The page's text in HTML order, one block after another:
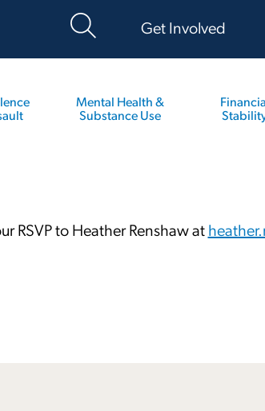
Get Involved
Mental Health &
Substance Use
Financial
RSVP to Heather Renshaw at